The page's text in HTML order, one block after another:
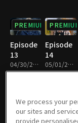
PREMIUM
Episode
13
04/30/2025 • 29m
PREMIUM
Episode
14
05/01/2025 • 29m
Episode
Episode
We process your
our sites and
provide